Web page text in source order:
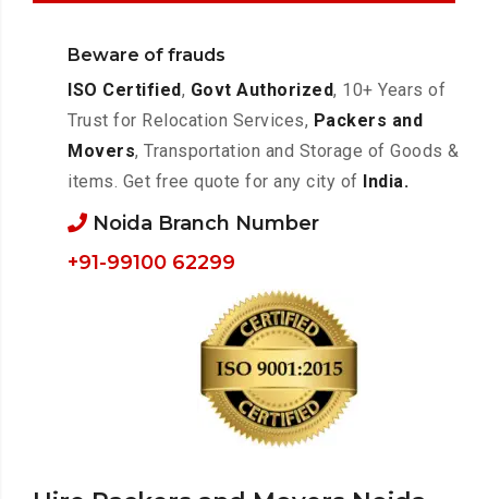
Beware of frauds
ISO Certified, Govt Authorized, 10+ Years of
Trust for Relocation Services, Packers and
Movers, Transportation and Storage of Goods &
items. Get free quote for any city of India.
Noida Branch Number
+91-99100 62299